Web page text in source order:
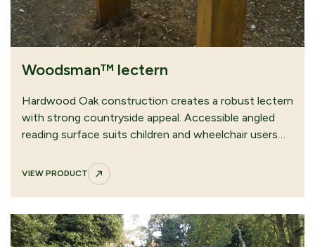
Woodsman™ lectern
Hardwood Oak construction creates a robust lectern
with strong countryside appeal. Accessible angled
reading surface suits children and wheelchair users…
VIEW PRODUCT